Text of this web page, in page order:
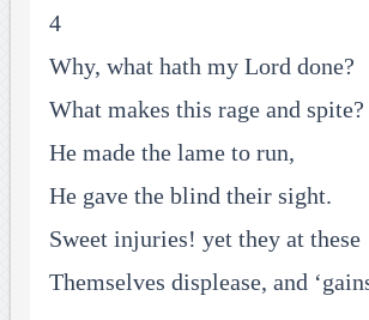
4
Why, what hath my Lord done?
What makes this rage and spite?
He made the lame to run,
He gave the blind their sight.
Sweet injuries! yet they at these
Themselves displease, and